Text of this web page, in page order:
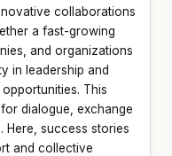
collaborations
a fast-growing
and organizations
in leadership and
This
dialogue, exchange
Here, success stories
and collective